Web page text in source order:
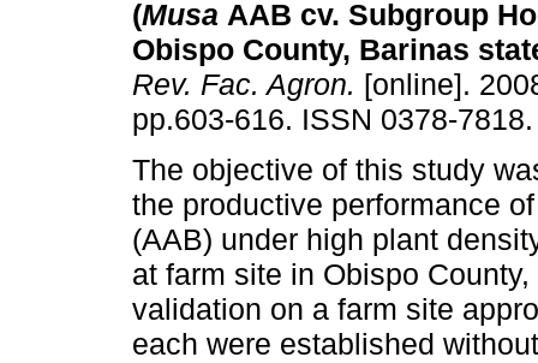
(Musa AAB cv. Subgroup
Obispo County, Barinas
Rev. Fac. Agron. [online].
pp.603-616. ISSN 0378-7818.
The objective of this study
the productive performance
(AAB) under high plant
at farm site in Obispo
validation on a farm site
each were established